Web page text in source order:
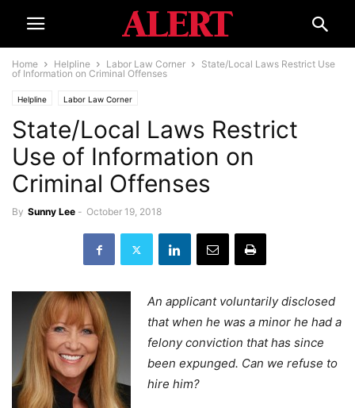
Home Helpline Labor Law Corner
State/Local Laws Restrict Use
of Information on Criminal Offenses
Helpline Labor Law Corner
State/Local Laws Restrict
Use of Information on
Criminal Offenses
By Sunny Lee - October 19, 2018
An applicant voluntarily disclosed
that when he was a minor he had a
felony conviction that has since
been expunged. Can we refuse to
hire him?